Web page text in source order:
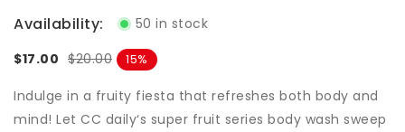
Availability:
50 in stock
$17.00 $20.00 15
Indulge in a fruity fiesta that refreshes both body and
mind! Let CC daily‘s super fruit series body wash sweep